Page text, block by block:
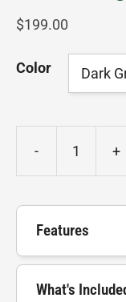
$199.00
Color
- +
Features
What's